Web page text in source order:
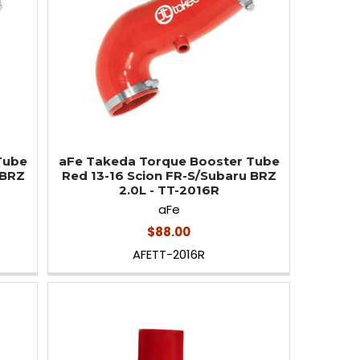
aFe Takeda Torque Booster Tube
Red 13-16 Scion FR-S/Subaru BRZ
2.0L - TT-2016R
aFe
$88.00
AFETT-2016R